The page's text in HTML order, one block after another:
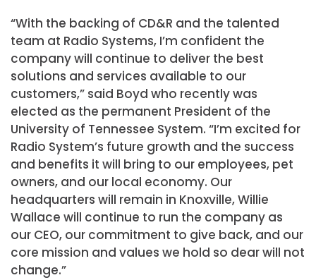
“With the backing of CD&R and the talented
team at Radio Systems, I’m confident the
company will continue to deliver the best
solutions and services available to our
customers,” said Boyd who recently was
elected as the permanent President of the
University of Tennessee System. “I’m excited for
Radio System’s future growth and the success
and benefits it will bring to our employees, pet
owners, and our local economy. Our
headquarters will remain in Knoxville, Willie
Wallace will continue to run the company as
our CEO, our commitment to give back, and our
core mission and values we hold so dear will not
change.”